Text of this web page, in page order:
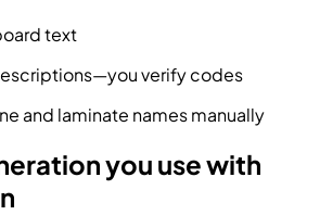
text
verify codes
and laminate names manually
you use with